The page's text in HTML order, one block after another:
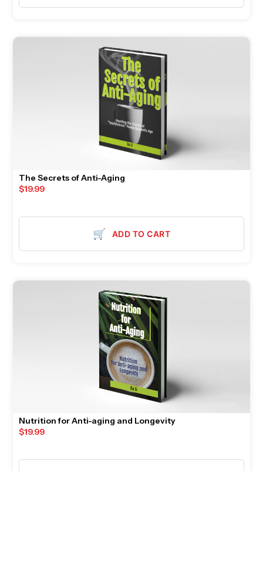
The Secrets of Anti-Aging
$19.99
🛒 ADD TO CART
Nutrition for Anti-aging and Longevity
$19.99